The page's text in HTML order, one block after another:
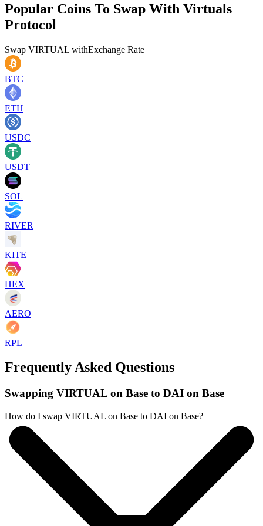
Popular Coins To Swap With Virtuals
Protocol
Swap VIRTUAL withExchange Rate
BTC
ETH
USDC
USDT
SOL
RIVER
KITE
HEX
AERO
RPL
Frequently Asked Questions
Swapping VIRTUAL on Base to DAI on Base
How do I swap VIRTUAL on Base to DAI on Base?